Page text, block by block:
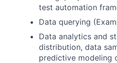
test automation
Data querying
Data analytics and
distribution, data
predictive modeling